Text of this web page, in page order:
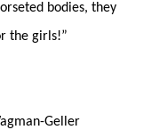
bodies, they
the girls!”
Geller